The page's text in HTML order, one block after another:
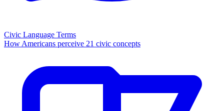
Civic Language Terms
How Americans perceive 21 civic concepts